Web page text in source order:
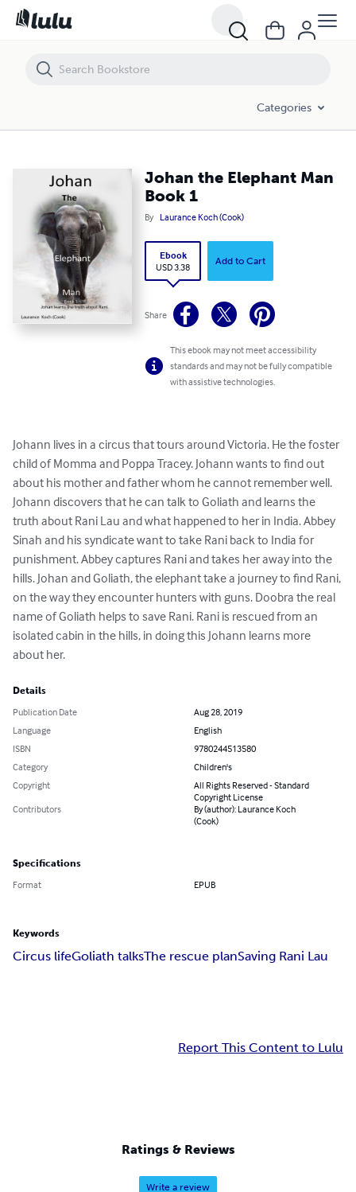
Categories
Johan the Elephant Man
Book 1
By Laurance Koch (Cook)
Ebook
USD 3.38
Add to Cart
Share
This ebook may not meet accessibility
standards and may not be fully compatible
with assistive technologies.
Johann lives in a circus that tours around Victoria. He the foster
child of Momma and Poppa Tracey. Johann wants to find out
about his mother and father whom he cannot remember well.
Johann discovers that he can talk to Goliath and learns the
truth about Rani Lau and what happened to her in India. Abbey
Sinah and his syndicate want to take Rani back to India for
punishment. Abbey captures Rani and takes her away into the
hills. Johan and Goliath, the elephant take a journey to find Rani,
on the way they encounter hunters with guns. Doobra the real
name of Goliath helps to save Rani. Rani is rescued from an
isolated cabin in the hills, in doing this Johann learns more
about her.
Details
Publication Date
Aug 28, 2019
Language
English
ISBN
9780244513580
Category
Children's
Copyright
All Rights Reserved - Standard
Copyright License
Contributors
By (author): Laurance Koch
(Cook)
Specifications
Format EPUB
Keywords
Circus lifeGoliath talksThe rescue planSaving Rani Lau
Report This Content to Lulu
Ratings & Reviews
Write a review
Johan the Elephant Man Book 1